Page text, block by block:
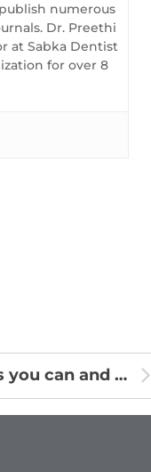
numerous
Dr. Preethi
at Sabka Dentist
for over 8
Foods you can and can’t eat with supports